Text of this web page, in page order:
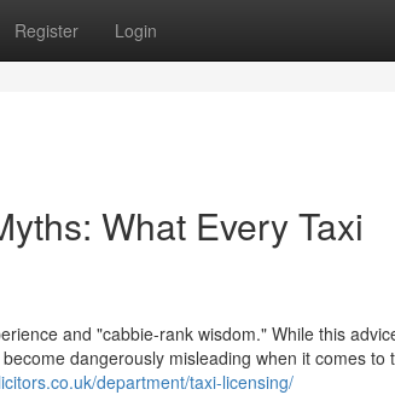
Register Login
What Every Taxi
and "cabbie-rank wisdom." While this
dangerously misleading when it comes to
department/taxi-licensing/